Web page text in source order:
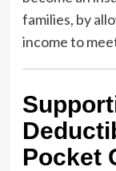
families, by
income to
Pocket